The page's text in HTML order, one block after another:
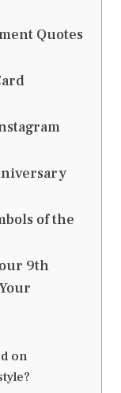
Quotes
of the
9th
on